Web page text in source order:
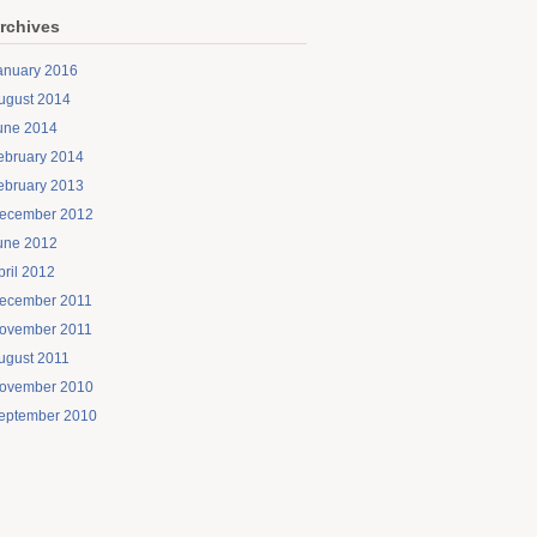
2016
2014
2014
2014
2013
2012
2012
2012
2011
2011
2011
2010
2010